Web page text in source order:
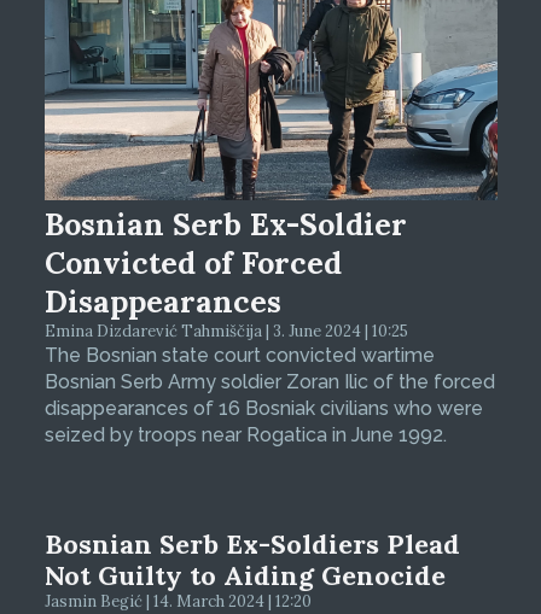
Bosnian Serb Ex-Soldier
Convicted of Forced
Disappearances
Emina Dizdarević Tahmiščija | 3. June 2024 | 10:25
The Bosnian state court convicted wartime
Bosnian Serb Army soldier Zoran Ilic of the forced
disappearances of 16 Bosniak civilians who were
seized by troops near Rogatica in June 1992.
Bosnian Serb Ex-Soldiers Plead
Not Guilty to Aiding Genocide
Jasmin Begić | 14. March 2024 | 12:20